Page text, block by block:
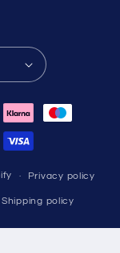
Privacy policy
Shipping policy